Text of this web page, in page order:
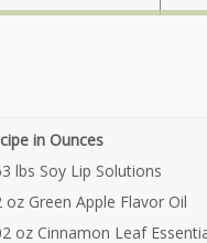
in Ounces
lbs Soy Lip Solutions
oz Green Apple Flavor Oil
oz Cinnamon Leaf